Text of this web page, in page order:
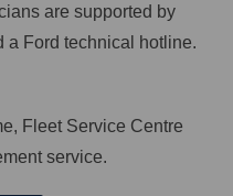
are supported by
a Ford technical hotline.
Fleet Service Centre
service.